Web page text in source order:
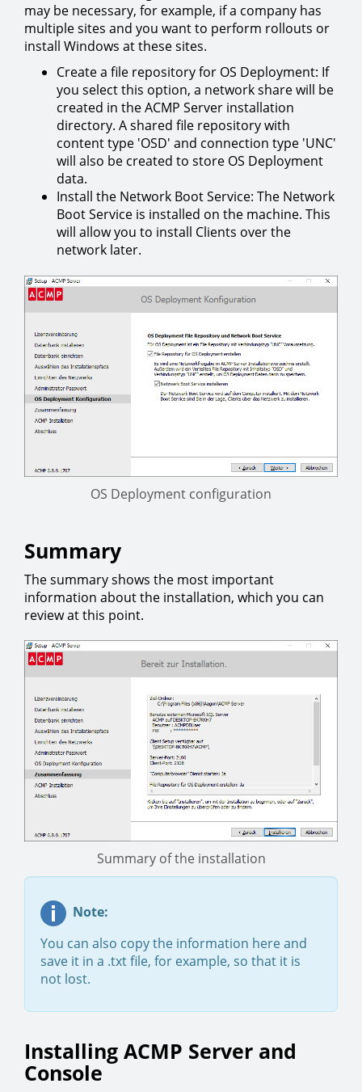
may be necessary, for example, if a company has
multiple sites and you want to perform rollouts or
install Windows at these sites.
Create a file repository for OS Deployment: If
you select this option, a network share will be
created in the ACMP Server installation
directory. A shared file repository with
content type 'OSD' and connection type 'UNC'
will also be created to store OS Deployment
data.
Install the Network Boot Service: The Network
Boot Service is installed on the machine. This
will allow you to install Clients over the
network later.
OS Deployment configuration
Summary
The summary shows the most important
information about the installation, which you can
review at this point.
Summary of the installation
Note:
You can also copy the information here and
save it in a .txt file, for example, so that it is
not lost.
Installing ACMP Server and
Console